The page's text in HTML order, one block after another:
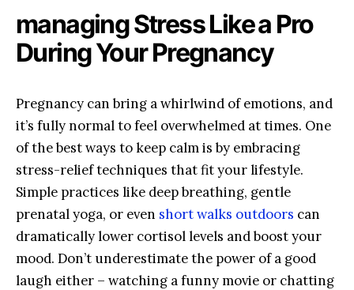
managing Stress Like⁤ a​ Pro
During Your Pregnancy
Pregnancy⁤ can bring a whirlwind of emotions, and⁤
it’s fully normal to​ feel overwhelmed‌ at times.⁣ One
of⁤ the ‍best ways to keep calm is by embracing
stress-relief techniques​ that fit⁤ your lifestyle.⁣
Simple ‍practices like deep ⁣breathing, gentle
⁣prenatal yoga, ⁢or‌ even short walks outdoors can‌
dramatically lower cortisol levels and boost ⁤your
mood.⁣ Don’t underestimate the power ⁣of a⁣ good
laugh either – watching a‌ funny movie or chatting